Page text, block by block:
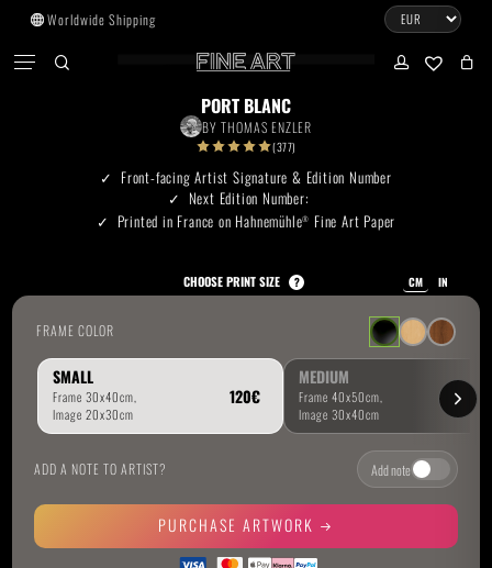
Skip
main
Worldwide Shipping
Menu CLOSE
CART
Go To Shop
Subtotal:
PORT BLANC
BY THOMAS ENZLER
(377)
Front-facing Artist Signature & Edition Number
Next Edition Number:
Printed in France on Hahnemühle® Fine Art Paper
CHOOSE PRINT SIZE ? CM IN
SMALL MEDIUM
FRAME COLOR
ADD A NOTE TO ARTIST? Add note
PURCHASE ARTWORK